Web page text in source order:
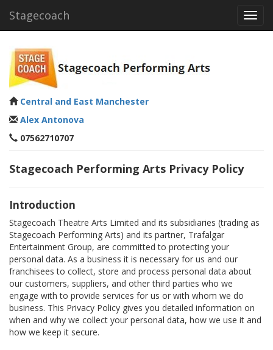
Stagecoach
Central and East Manchester
Alex Antonova
07562710707
Stagecoach Performing Arts Privacy Policy
Introduction
Stagecoach Theatre Arts Limited and its subsidiaries (trading as
Stagecoach Performing Arts) and its partner, Trafalgar
Entertainment Group, are committed to protecting your
personal data. As a business it is necessary for us and our
franchisees to collect, store and process personal data about
our customers, suppliers, and other third parties who we
engage with to provide services for us or with whom we do
business. This Privacy Policy gives you detailed information on
when and why we collect your personal data, how we use it and
how we keep it secure.